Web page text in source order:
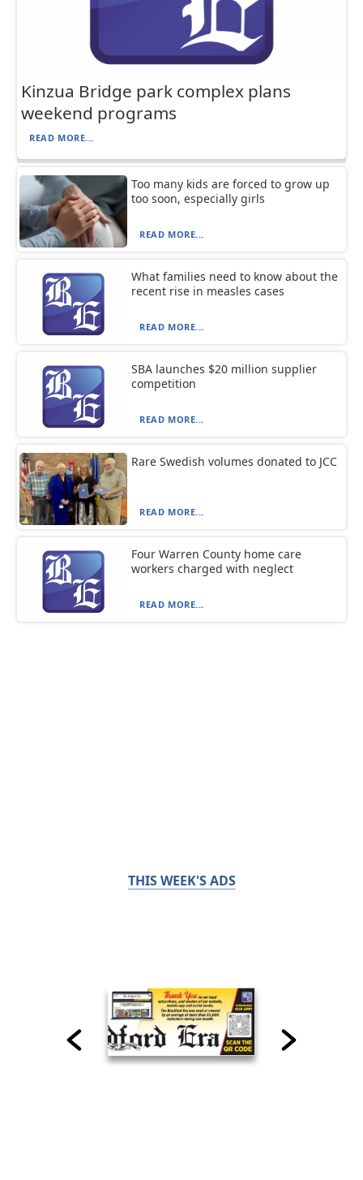
Kinzua Bridge park complex plans
weekend programs
READ MORE...
Too many kids are forced to grow up
too soon, especially girls
READ MORE...
What families need to know about the
recent rise in measles cases
READ MORE...
SBA launches $20 million supplier
competition
READ MORE...
Rare Swedish volumes donated to JCC
READ MORE...
Four Warren County home care
workers charged with neglect
READ MORE...
THIS WEEK'S ADS